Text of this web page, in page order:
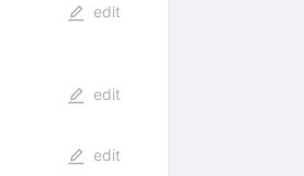
edit
edit
edit